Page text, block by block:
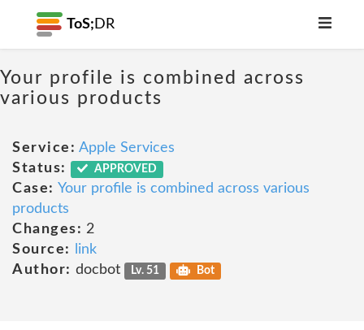
ToS; DR
Your profile is combined across
various products
Service: Apple Services
Status:
APPROVED
Case: Your profile is combined across various
products
Changes: 2
Source:
link
Author: docbot Lv. 51 Bot